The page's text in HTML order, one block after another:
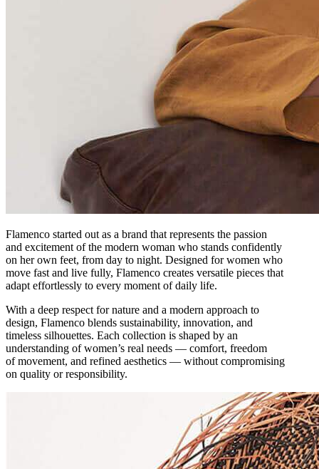
Flamenco started out as a brand that represents the passion
and excitement of the modern woman who stands confidently
on her own feet, from day to night. Designed for women who
move fast and live fully, Flamenco creates versatile pieces that
adapt effortlessly to every moment of daily life.
With a deep respect for nature and a modern approach to
design, Flamenco blends sustainability, innovation, and
timeless silhouettes. Each collection is shaped by an
understanding of women’s real needs — comfort, freedom
of movement, and refined aesthetics — without compromising
on quality or responsibility.